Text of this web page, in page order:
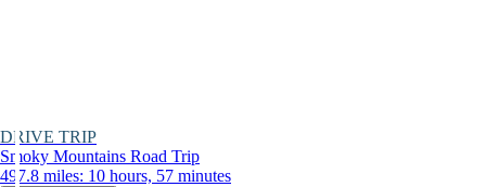
DRIVE TRIP
Smoky Mountains Road Trip
497.8 miles: 10 hours, 57 minutes